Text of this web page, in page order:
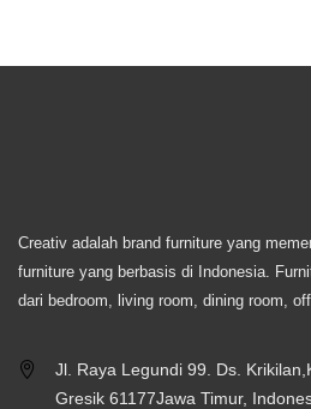
Creativ adalah brand furniture yang
furniture yang berbasis di Indonesia.
dari bedroom, living room, dining room,
Jl. Raya Legundi 99. Ds.
Gresik 61177Jawa Timur,